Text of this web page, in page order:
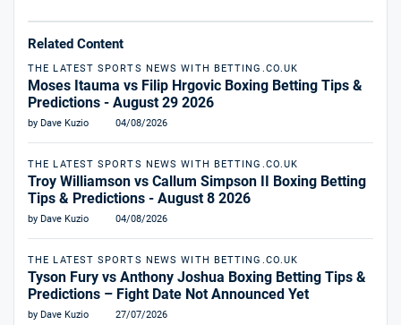
Related Content
THE LATEST SPORTS NEWS WITH BETTING.CO.UK
Moses Itauma vs Filip Hrgovic Boxing Betting Tips &
Predictions - August 29 2026
by Dave Kuzio 04/08/2026
THE LATEST SPORTS NEWS WITH BETTING.CO.UK
Troy Williamson vs Callum Simpson II Boxing Betting
Tips & Predictions - August 8 2026
by Dave Kuzio 04/08/2026
THE LATEST SPORTS NEWS WITH BETTING.CO.UK
Tyson Fury vs Anthony Joshua Boxing Betting Tips &
Predictions – Fight Date Not Announced Yet
by Dave Kuzio 27/07/2026